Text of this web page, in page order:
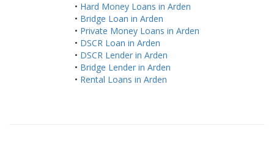
• Hard Money Loans in Arden
• Bridge Loan in Arden
• Private Money Loans in Arden
• DSCR Loan in Arden
• DSCR Lender in Arden
• Bridge Lender in Arden
• Rental Loans in Arden